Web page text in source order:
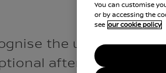
the unique
aftersales
You can customise
or by accessing the
see our cookie policy